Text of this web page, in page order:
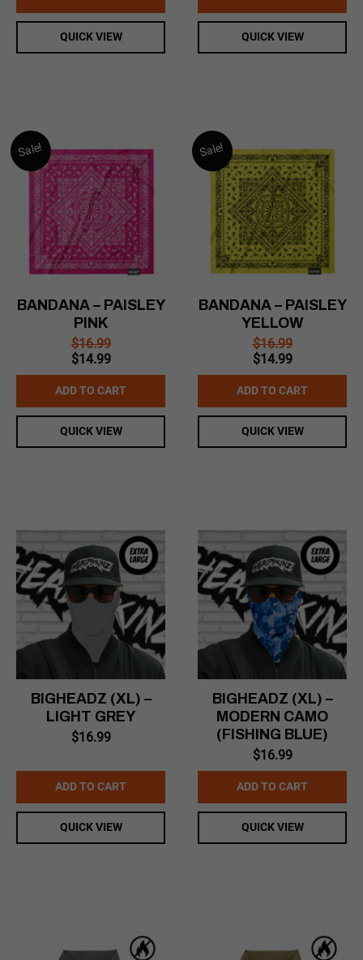
$16.99.$14.99.
QUICK VIEW
$16.99.$14.99.
QUICK VIEW
Sale!
BANDANA – PAISLEY
PINK
$16.99
Original
price
was:
$16.99.
$14.99Current
price
is:
$14.99.
ADD TO CART
QUICK VIEW
Sale!
BANDANA – PAISLEY
YELLOW
$16.99
Original
price
was:
$16.99.
$14.99Current
price
is:
$14.99.
ADD TO CART
QUICK VIEW
BIGHEADZ (XL) –
LIGHT GREY
$16.99
ADD TO CART
QUICK VIEW
BIGHEADZ (XL) –
MODERN CAMO
(FISHING BLUE)
$16.99
ADD TO CART
QUICK VIEW